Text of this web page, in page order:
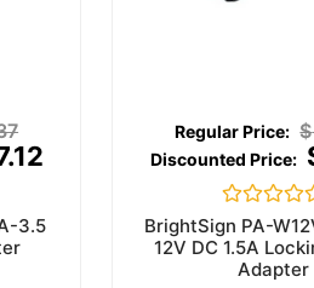
3.5
$
Rated
0
out
of
BrightSign PA-
12V DC 1.5A
Adapter